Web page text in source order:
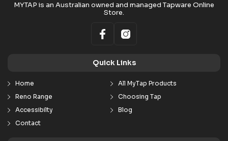
MYTAP is an Australian owned and managed Tapware Online
Store.
Quick Links
Home
All MyTap Products
Reno Range
Choosing Tap
Accessibilty
Blog
Contact